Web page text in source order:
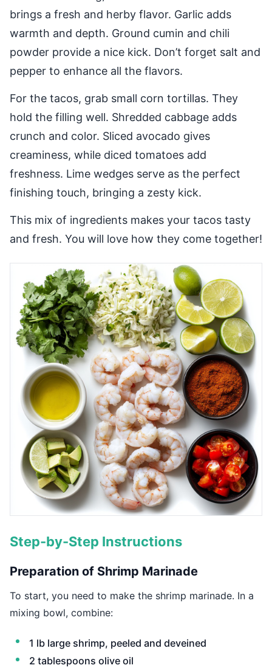
brings a fresh and herby flavor. Garlic adds
warmth and depth. Ground cumin and chili
powder provide a nice kick. Don’t forget salt and
pepper to enhance all the flavors.
For the tacos, grab small corn tortillas. They
hold the filling well. Shredded cabbage adds
crunch and color. Sliced avocado gives
creaminess, while diced tomatoes add
freshness. Lime wedges serve as the perfect
finishing touch, bringing a zesty kick.
This mix of ingredients makes your tacos tasty
and fresh. You will love how they come together!
Step-by-Step Instructions
Preparation of Shrimp Marinade
To start, you need to make the shrimp marinade. In a
mixing bowl, combine:
1 lb large shrimp, peeled and deveined
2 tablespoons olive oil